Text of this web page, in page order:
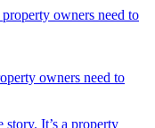
owners need to